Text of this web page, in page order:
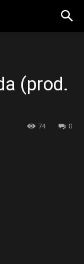
(prod.
0
74